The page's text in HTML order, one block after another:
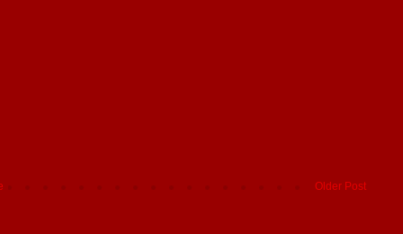
Older Post